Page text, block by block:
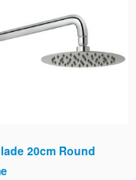
20cm Round